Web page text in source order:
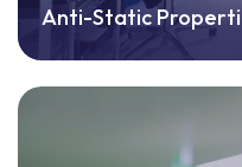
Anti-Static